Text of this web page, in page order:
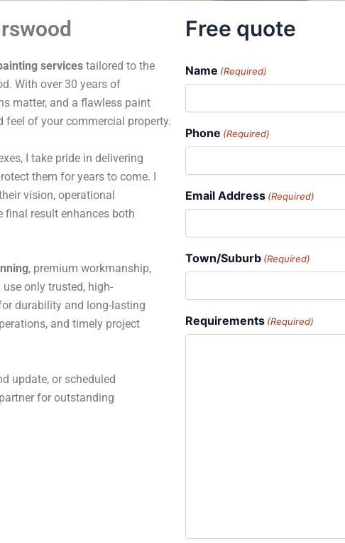
services tailored to the
With over 30 years of
matter, and a flawless paint
of your commercial property.
I take pride in delivering
them for years to come. I
vision, operational
final result enhances both
, premium workmanship,
only trusted, high-
durability and long-lasting
and timely project
update, or scheduled
for outstanding
Free quote
Name (Required)
Phone (Required)
Email Address (Required)
Town/Suburb (Required)
Requirements (Required)